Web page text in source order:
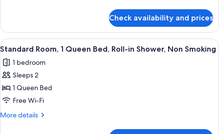
Non
Smoking
Room,
King
Non
Smoking
Check availability and prices
View
all
photos
for
Standard
Room,
1
A hotel room with a bed, bedside
2
Standard Room, 1 Queen Bed, Roll-in Shower, Non Smoking
1 bedroom
Sleeps 2
1 Queen Bed
Free Wi-Fi
More details
More